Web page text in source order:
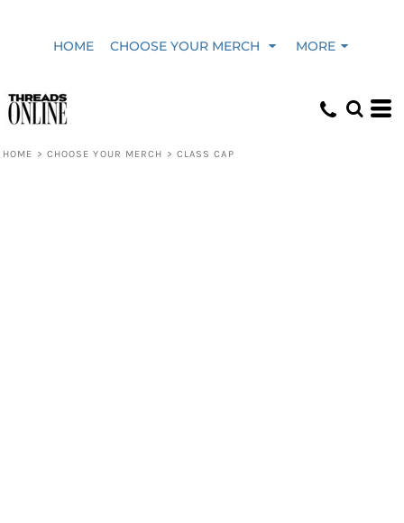
HOME CHOOSE YOUR MERCH MORE
HOME > CHOOSE YOUR MERCH > CLASS CAP